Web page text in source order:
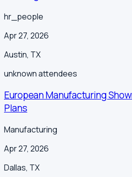
hr_people
Apr 27, 2026
Austin, TX
unknownattendees
European Manufacturing
Plans
Manufacturing
Apr 27, 2026
Dallas, TX